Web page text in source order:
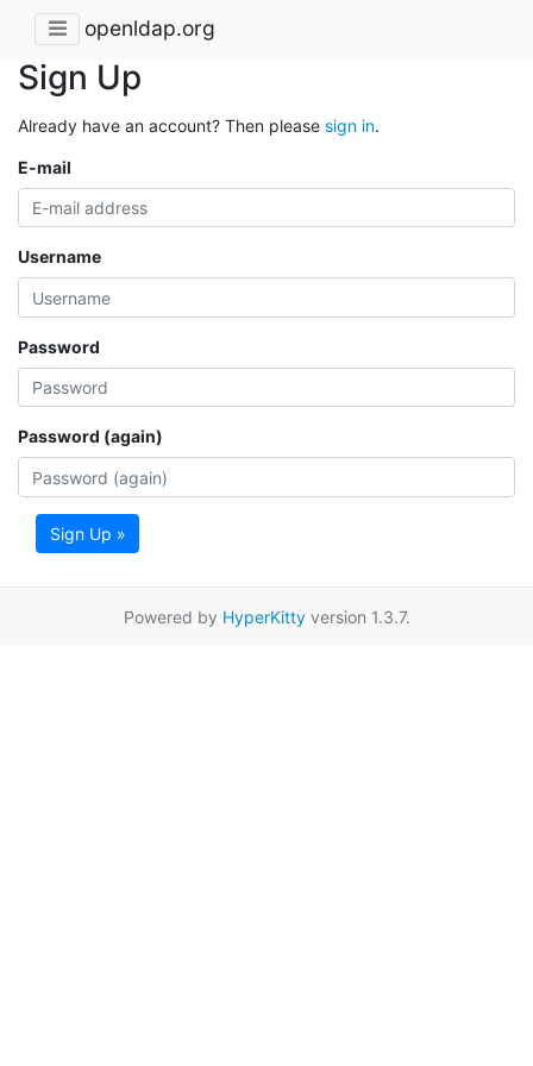
openldap.org
Sign Up
Already have an account? Then please sign in.
E-mail
Username
Password
Password (again)
Sign Up »
Powered by HyperKittyversion 1.3.7.